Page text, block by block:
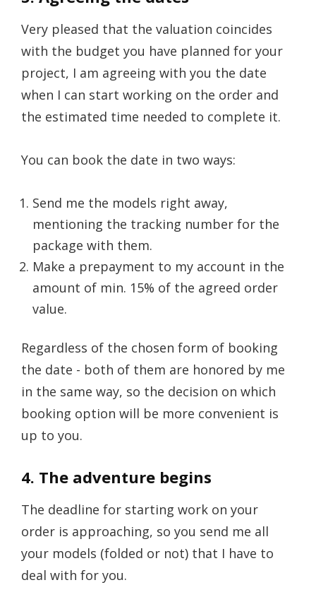
Very pleased that the valuation coincides
with the budget you have planned for your
project, I am agreeing with you the date
when I can start working on the order and
the estimated time needed to complete it.
You can book the date in two ways:
Send me the models right away,
mentioning the tracking number for the
package with them.
Make a prepayment to my account in the
amount of min. 15% of the agreed order
value.
Regardless of the chosen form of booking
the date - both of them are honored by me
in the same way, so the decision on which
booking option will be more convenient is
up to you.
4. The adventure begins
The deadline for starting work on your
order is approaching, so you send me all
your models (folded or not) that I have to
deal with for you.